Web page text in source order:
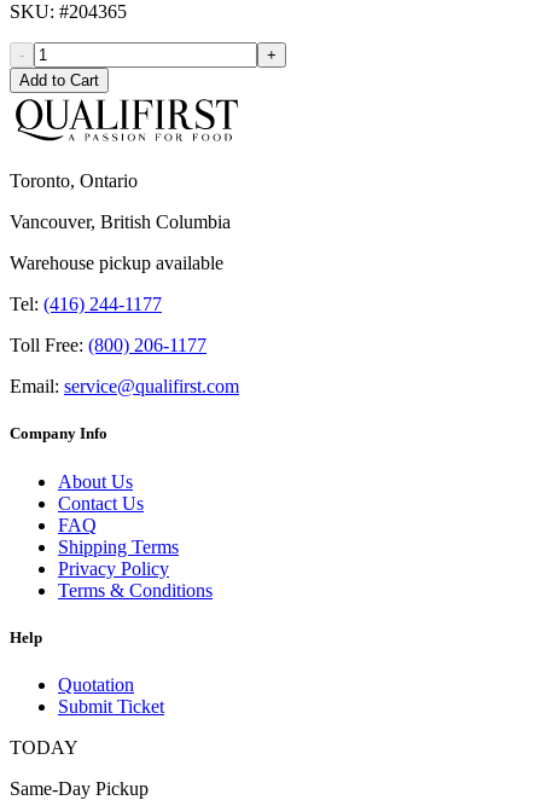
SKU: #204365
-
+
Add to Cart
Toronto, Ontario
Vancouver, British Columbia
Warehouse pickup available
Tel: (416) 244-1177
Toll Free: (800) 206-1177
Email: service@qualifirst.com
Company Info
About Us
Contact Us
FAQ
Shipping Terms
Privacy Policy
Terms & Conditions
Help
Quotation
Submit Ticket
TODAY
Same-Day Pickup